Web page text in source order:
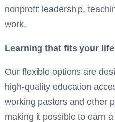
nonprofit leadership,
work.
Learning that fits your
Our flexible options are
high-quality education
working pastors and other
making it possible to earn